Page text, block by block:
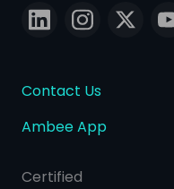
Contact Us
Ambee App
Certified